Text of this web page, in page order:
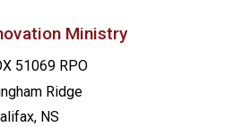
Ministry
51069 RPO
Ridge
NS